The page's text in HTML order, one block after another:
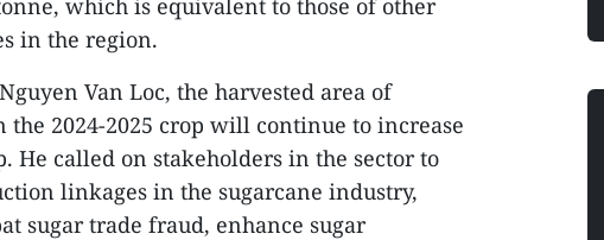
which is equivalent to those of other
in the region.
Van Loc, the harvested area of
the 2024-2025 crop will continue to increase
He called on stakeholders in the sector to
linkages in the sugarcane industry,
sugar trade fraud, enhance sugar